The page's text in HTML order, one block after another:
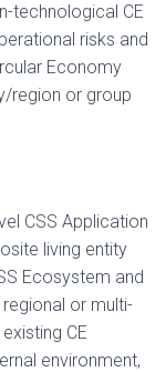
technological CE
risks and
Economy
region or group
CSS Application
living entity
Ecosystem and
or multi-
CE
environment,